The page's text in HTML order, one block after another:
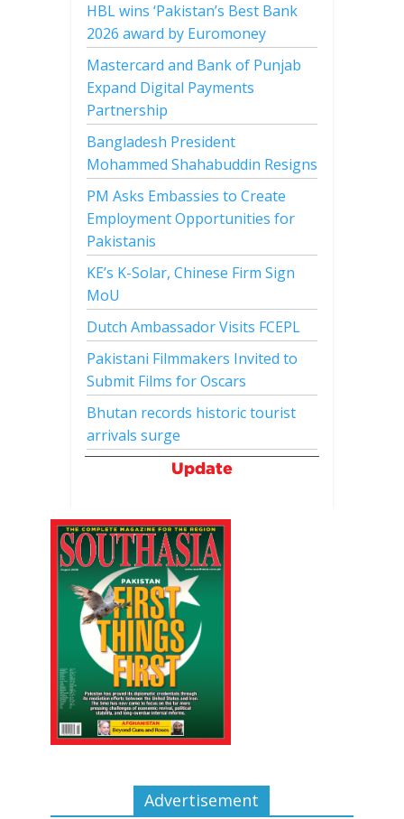
HBL wins ‘Pakistan’s Best Bank
2026 award by Euromoney
Mastercard and Bank of Punjab
Expand Digital Payments
Partnership
Bangladesh President
Mohammed Shahabuddin Resigns
PM Asks Embassies to Create
Employment Opportunities for
Pakistanis
KE’s K-Solar, Chinese Firm Sign
MoU
Dutch Ambassador Visits FCEPL
Pakistani Filmmakers Invited to
Submit Films for Oscars
Bhutan records historic tourist
arrivals surge
Update
Advertisement